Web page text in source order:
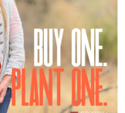
moulding collection dedicated
by Jane Seymour
More